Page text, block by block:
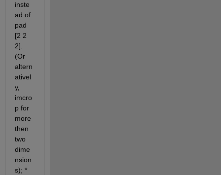
inste
ad of
pad
[2 2
2].
(Or
altern
ativel
y,
imcro
p for
more
then
two
dime
nsion
s); *